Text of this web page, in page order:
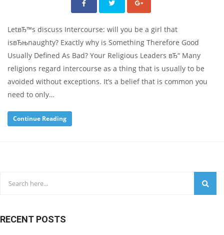
LetвЂ™s discuss Intercourse: will you be a girl that
isвЂњnaughty? Exactly why is Something Therefore Good
Usually Defined As Bad? Your Religious Leaders вЂ“ Many
religions regard intercourse as a thing that is usually to be
avoided without exceptions. It’s a belief that is common you
need to only…
Continue Reading
RECENT POSTS